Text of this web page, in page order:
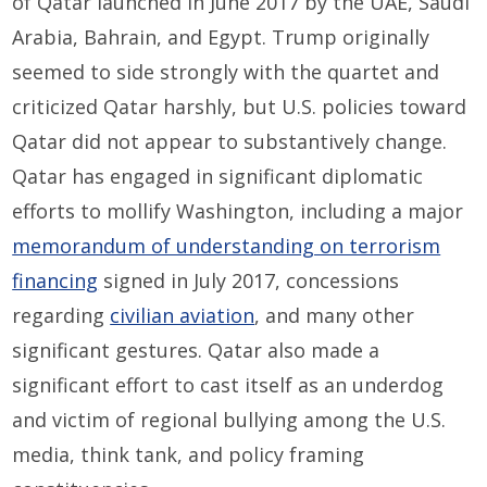
Arabia, Bahrain, and Egypt. Trump originally
seemed to side strongly with the quartet and
criticized Qatar harshly, but U.S. policies toward
Qatar did not appear to substantively change.
Qatar has engaged in significant diplomatic
efforts to mollify Washington, including a major
memorandum of understanding on terrorism
financing signed in July 2017, concessions
regarding civilian aviation, and many other
significant gestures. Qatar also made a
significant effort to cast itself as an underdog
and victim of regional bullying among the U.S.
media, think tank, and policy framing